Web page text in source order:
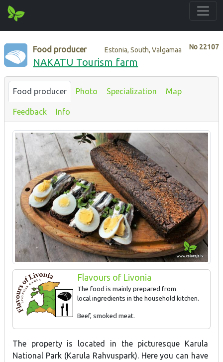
No 22107
Food producer Estonia, South, Valgamaa
NAKATU Tourism farm
Food producer Photo Specialization Map
Feedback Info
Flavours of Livonia
The food is mainly prepared from
local ingredients in the household kitchen.
Beef, smoked meat.
The property is located in the picturesque Karula
National Park (Karula Rahvuspark). Here you can have